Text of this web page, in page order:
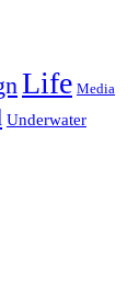
Life Media
Underwater